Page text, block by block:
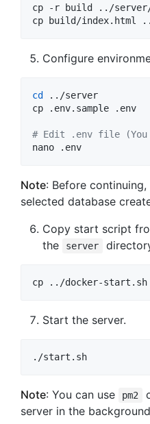
cp -r build ../
cp build/index.html
Configure
cd
../server
cp .env.sample .env
# Edit .env file (You
nano .env
Note: Before
selected database
Copy start script
the
server
cp ../docker-
Start the server.
./start.sh
Note: You can use pm2
server in the